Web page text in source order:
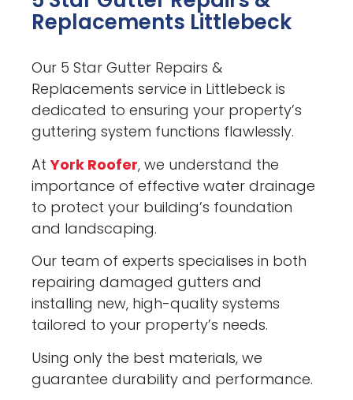
Replacements Littlebeck
Our 5 Star Gutter Repairs &
Replacements service in Littlebeck is
dedicated to ensuring your property’s
guttering system functions flawlessly.
AtYork Roofer, we understand the
importance of effective water drainage
to protect your building’s foundation
and landscaping.
Our team of experts specialises in both
repairing damaged gutters and
installing new, high-quality systems
tailored to your property’s needs.
Using only the best materials, we
guarantee durability and performance.